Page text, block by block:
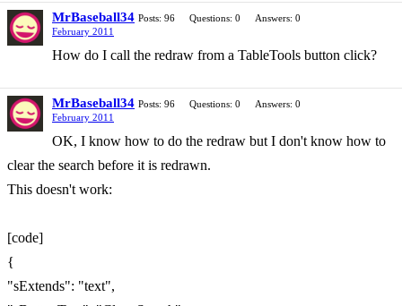
MrBaseball34 Posts: 96 Questions: 0
Answers: 0
February 2011
How do I call the redraw from a TableTools button click?
MrBaseball34 Posts: 96 Questions: 0
Answers: 0
February 2011
OK, I know how to do the redraw but I don't know how to
clear the search before it is redrawn.
This doesn't work:
[code]
{
"sExtends": "text",